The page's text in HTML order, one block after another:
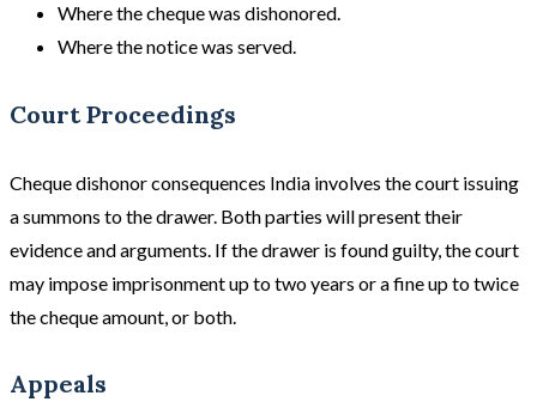
Where the cheque was dishonored.
Where the notice was served.
Court Proceedings
Cheque dishonor consequences India involves the court issuing
a summons to the drawer. Both parties will present their
evidence and arguments. If the drawer is found guilty, the court
may impose imprisonment up to two years or a fine up to twice
the cheque amount, or both.
Appeals